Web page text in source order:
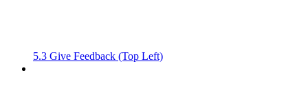
5.3 Give Feedback (Top Left)